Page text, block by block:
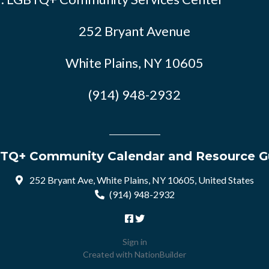
252 Bryant Avenue
White Plains, NY 10605
(914) 948-2932
Community Calendar and Resource
252 Bryant Ave, White Plains, NY 10605, United States
(914) 948-2932
Sign in
Created with NationBuilder